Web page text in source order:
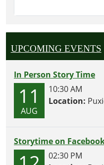
UPCOMING EVENTS
In Person Story Time
11
AUG
10:30 AM
Location:
Storytime on
02:30 PM